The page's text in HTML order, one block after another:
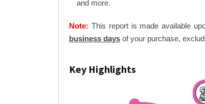
and more.
Note: This report is made available
business days of your purchase,
Key Highlights